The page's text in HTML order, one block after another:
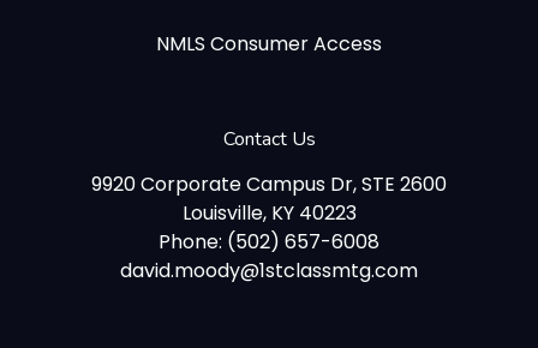
NMLS Consumer Access
Contact Us
9920 Corporate Campus Dr, STE 2600
Louisville, KY 40223
Phone: (502) 657-6008
david.moody@1stclassmtg.com